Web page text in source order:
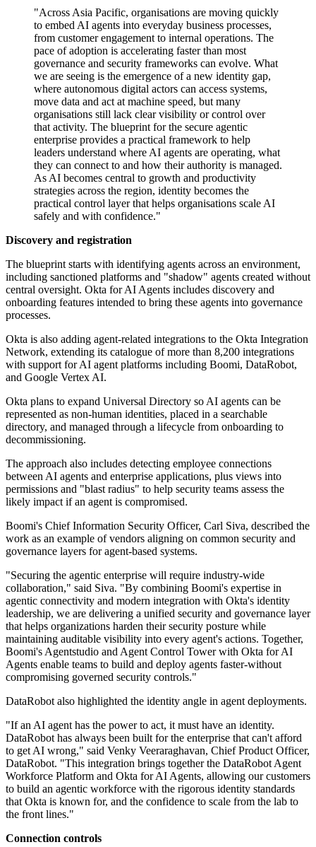
"Across Asia Pacific, organisations are moving quickly
to embed AI agents into everyday business processes,
from customer engagement to internal operations. The
pace of adoption is accelerating faster than most
governance and security frameworks can evolve. What
we are seeing is the emergence of a new identity gap,
where autonomous digital actors can access systems,
move data and act at machine speed, but many
organisations still lack clear visibility or control over
that activity. The blueprint for the secure agentic
enterprise provides a practical framework to help
leaders understand where AI agents are operating, what
they can connect to and how their authority is managed.
As AI becomes central to growth and productivity
strategies across the region, identity becomes the
practical control layer that helps organisations scale AI
safely and with confidence."
Discovery and registration
The blueprint starts with identifying agents across an environment,
including sanctioned platforms and "shadow" agents created without
central oversight. Okta for AI Agents includes discovery and
onboarding features intended to bring these agents into governance
processes.
Okta is also adding agent-related integrations to the Okta Integration
Network, extending its catalogue of more than 8,200 integrations
with support for AI agent platforms including Boomi, DataRobot,
and Google Vertex AI.
Okta plans to expand Universal Directory so AI agents can be
represented as non-human identities, placed in a searchable
directory, and managed through a lifecycle from onboarding to
decommissioning.
The approach also includes detecting employee connections
between AI agents and enterprise applications, plus views into
permissions and "blast radius" to help security teams assess the
likely impact if an agent is compromised.
Boomi's Chief Information Security Officer, Carl Siva, described the
work as an example of vendors aligning on common security and
governance layers for agent-based systems.
"Securing the agentic enterprise will require industry-wide
collaboration," said Siva. "By combining Boomi's expertise in
agentic connectivity and modern integration with Okta's identity
leadership, we are delivering a unified security and governance layer
that helps organizations harden their security posture while
maintaining auditable visibility into every agent's actions. Together,
Boomi's Agentstudio and Agent Control Tower with Okta for AI
Agents enable teams to build and deploy agents faster-without
compromising governed security controls."
DataRobot also highlighted the identity angle in agent deployments.
"If an AI agent has the power to act, it must have an identity.
DataRobot has always been built for the enterprise that can't afford
to get AI wrong," said Venky Veeraraghavan, Chief Product Officer,
DataRobot. "This integration brings together the DataRobot Agent
Workforce Platform and Okta for AI Agents, allowing our customers
to build an agentic workforce with the rigorous identity standards
that Okta is known for, and the confidence to scale from the lab to
the front lines."
Connection controls